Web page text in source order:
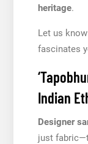
heritage.
Let us
fascinates
Indian
Designer
just